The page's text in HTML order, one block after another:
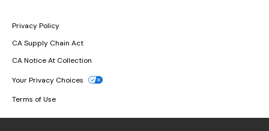
Privacy Policy
CA Supply Chain Act
CA Notice At Collection
Your Privacy Choices
Terms of Use